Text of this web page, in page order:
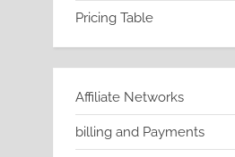
Pricing Table
Affiliate Networks
billing and Payments